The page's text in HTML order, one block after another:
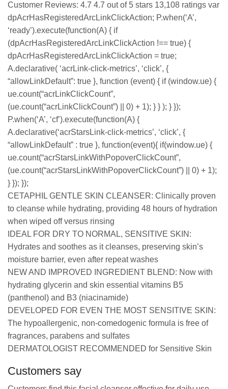
Customer Reviews: 4.7 4.7 out of 5 stars 13,108 ratings var
dpAcrHasRegisteredArcLinkClickAction; P.when(‘A’,
‘ready’).execute(function(A) { if
(dpAcrHasRegisteredArcLinkClickAction !== true) {
dpAcrHasRegisteredArcLinkClickAction = true;
A.declarative( ‘acrLink-click-metrics’, ‘click’, {
“allowLinkDefault”: true }, function (event) { if (window.ue) {
ue.count(“acrLinkClickCount”,
(ue.count(“acrLinkClickCount”) || 0) + 1); } } ); } });
P.when(‘A’, ‘cf’).execute(function(A) {
A.declarative(‘acrStarsLink-click-metrics’, ‘click’, {
“allowLinkDefault” : true }, function(event){ if(window.ue) {
ue.count(“acrStarsLinkWithPopoverClickCount”,
(ue.count(“acrStarsLinkWithPopoverClickCount”) || 0) + 1);
} }); });
CETAPHIL GENTLE SKIN CLEANSER: Clinically proven
to cleanse while hydrating, providing 48 hours of hydration
when wiped off versus rinsing
IDEAL FOR DRY TO NORMAL, SENSITIVE SKIN:
Hydrates and soothes as it cleanses, preserving skin’s
moisture barrier, even after repeat washes
NEW AND IMPROVED INGREDIENT BLEND: Now with
hydrating glycerin and skin essential vitamins B5
(panthenol) and B3 (niacinamide)
DEVELOPED FOR EVEN THE MOST SENSITIVE SKIN:
The hypoallergenic, non-comedogenic formula is free of
fragrances, parabens and sulfates
DERMATOLOGIST RECOMMENDED for Sensitive Skin
Customers say